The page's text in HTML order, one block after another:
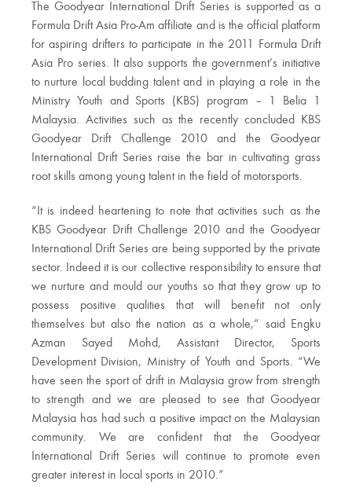
The Goodyear International Drift Series is supported as a
Formula Drift Asia Pro-Am affiliate and is the official platform
for aspiring drifters to participate in the 2011 Formula Drift
Asia Pro series. It also supports the government’s initiative
to nurture local budding talent and in playing a role in the
Ministry Youth and Sports (KBS) program – 1 Belia 1
Malaysia. Activities such as the recently concluded KBS
Goodyear Drift Challenge 2010 and the Goodyear
International Drift Series raise the bar in cultivating grass
root skills among young talent in the field of motorsports.
“It is indeed heartening to note that activities such as the
KBS Goodyear Drift Challenge 2010 and the Goodyear
International Drift Series are being supported by the private
sector. Indeed it is our collective responsibility to ensure that
we nurture and mould our youths so that they grow up to
possess positive qualities that will benefit not only
themselves but also the nation as a whole,” said Engku
Azman Sayed Mohd, Assistant Director, Sports
Development Division, Ministry of Youth and Sports. “We
have seen the sport of drift in Malaysia grow from strength
to strength and we are pleased to see that Goodyear
Malaysia has had such a positive impact on the Malaysian
community. We are confident that the Goodyear
International Drift Series will continue to promote even
greater interest in local sports in 2010.”